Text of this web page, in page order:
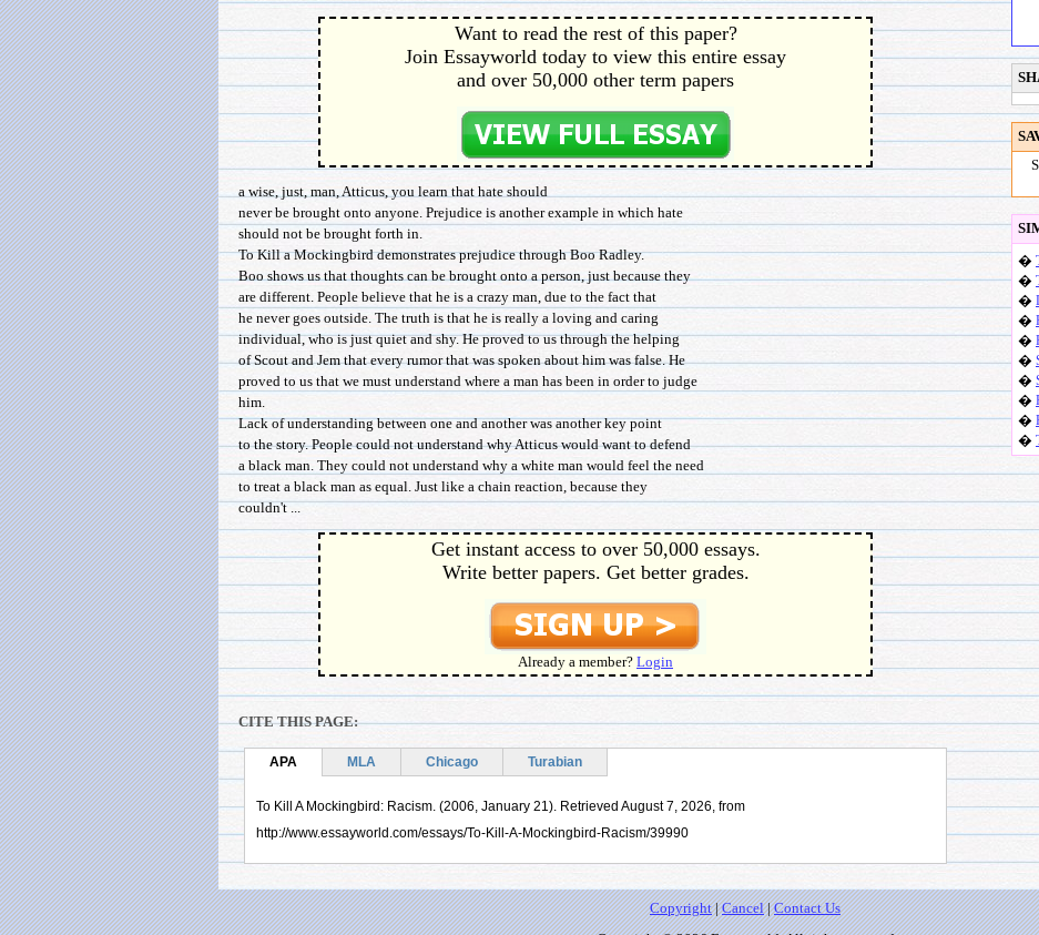
Want to read the rest of this paper?
Join Essayworld today to view this entire essay
and over 50,000 other term papers
a wise, just, man, Atticus, you learn that hate should
never be brought onto anyone. Prejudice is another example in which hate
should not be brought forth in.
To Kill a Mockingbird demonstrates prejudice through Boo Radley.
Boo shows us that thoughts can be brought onto a person, just because they
are different. People believe that he is a crazy man, due to the fact that
he never goes outside. The truth is that he is really a loving and caring
individual, who is just quiet and shy. He proved to us through the helping
of Scout and Jem that every rumor that was spoken about him was false. He
proved to us that we must understand where a man has been in order to judge
him.
Lack of understanding between one and another was another key point
to the story. People could not understand why Atticus would want to defend
a black man. They could not understand why a white man would feel the need
to treat a black man as equal. Just like a chain reaction, because they
couldn't ...
Get instant access to over 50,000 essays.
Write better papers. Get better grades.
Already a member? Login
CITE THIS PAGE:
APA MLA Chicago Turabian
To Kill A Mockingbird: Racism. (2006, January 21). Retrieved August 7, 2026, from
http://www.essayworld.com/essays/To-Kill-A-Mockingbird-Racism/39990
�
�
�
�
�
�
�
�
�
�
Copyright|Cancel|Contact Us